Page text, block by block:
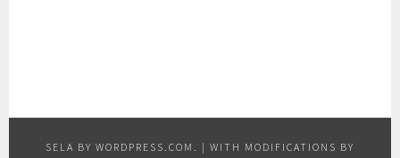
SELA BY WORDPRESS.COM . | WITH MODIFICATIONS BY